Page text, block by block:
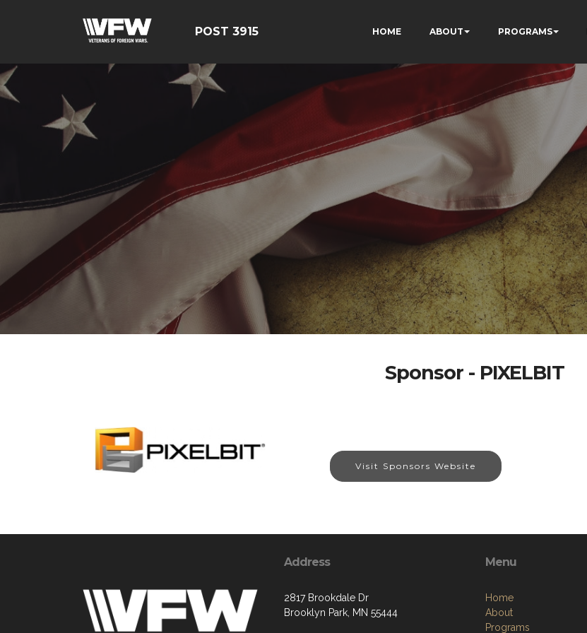
POST 3915 HOME ABOUT PROGRAMS
Sponsor - PIXELBIT
Visit Sponsors Website
Address
2817 Brookdale Dr
Brooklyn Park, MN 55444
Menu
Home
About
Programs